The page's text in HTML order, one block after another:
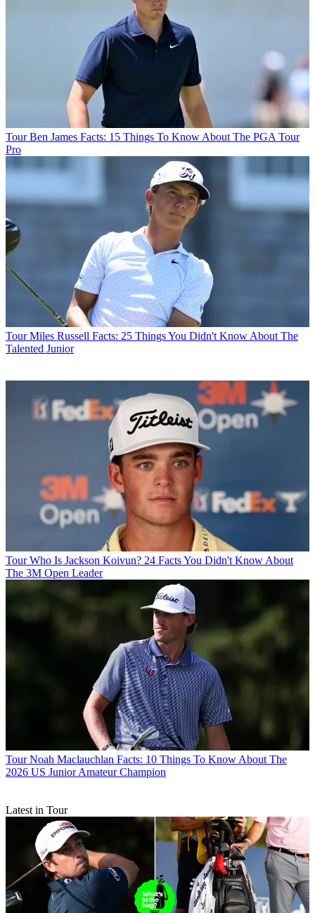
Tour Ben James Facts: 15 Things To Know About The PGA Tour
Pro
Tour Miles Russell Facts: 25 Things You Didn't Know About The
Talented Junior
Tour Who Is Jackson Koivun? 24 Facts You Didn't Know About
The 3M Open Leader
Tour Noah Maclauchlan Facts: 10 Things To Know About The
2026 US Junior Amateur Champion
Latest in Tour